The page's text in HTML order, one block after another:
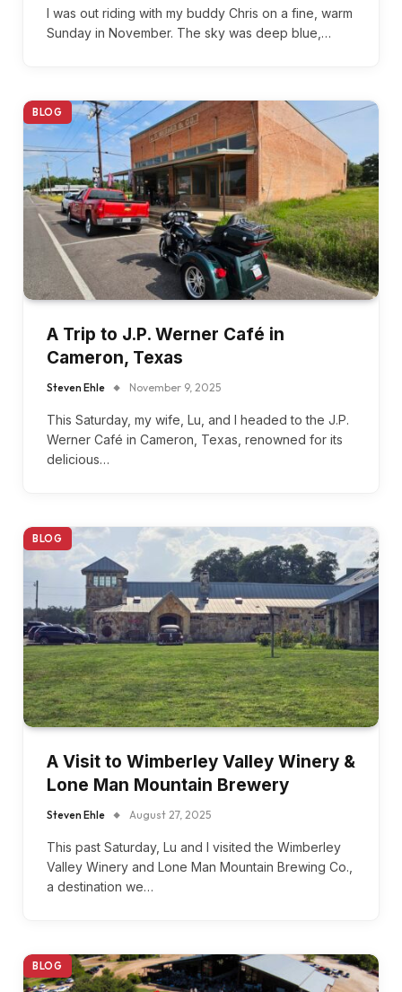
I was out riding with my buddy Chris on a fine, warm
Sunday in November. The sky was deep blue,…
BLOG
A Trip to J.P. Werner Café in
Cameron, Texas
Steven Ehle November 9, 2025
This Saturday, my wife, Lu, and I headed to the J.P.
Werner Café in Cameron, Texas, renowned for its
delicious…
BLOG
A Visit to Wimberley Valley Winery &
Lone Man Mountain Brewery
Steven Ehle August 27, 2025
This past Saturday, Lu and I visited the Wimberley
Valley Winery and Lone Man Mountain Brewing Co.,
a destination we…
BLOG